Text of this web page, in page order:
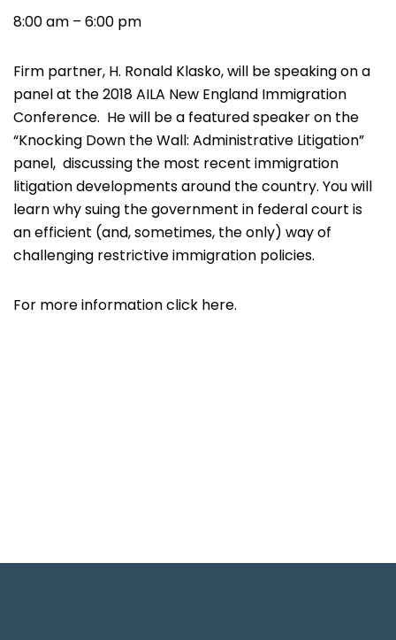
8:00 am – 6:00 pm
Firm partner, H. Ronald Klasko, will be speaking on a
panel at the 2018 AILA New England Immigration
Conference. He will be a featured speaker on the
“Knocking Down the Wall: Administrative Litigation”
panel, discussing the most recent immigration
litigation developments around the country. You will
learn why suing the government in federal court is
an efficient (and, sometimes, the only) way of
challenging restrictive immigration policies.
For more information click here.